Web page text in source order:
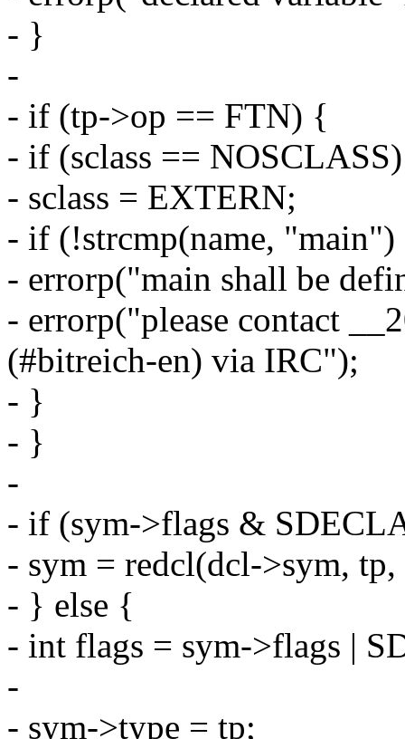
- }
-
- if (tp->op == FTN) {
- if (sclass == NOSCLASS)
- sclass = EXTERN;
- if (!strcmp(name,
- errorp("main shall be
- errorp("please contact
(#bitreich-en) via IRC");
- }
- }
-
- if (sym->flags &
- sym = redcl(dcl->sym, tp,
- } else {
- int flags = sym->flags |
-
- sym->type = tp;